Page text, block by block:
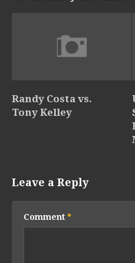
Randy Costa vs.
Tony Kelley
Leave a Reply
Comment *